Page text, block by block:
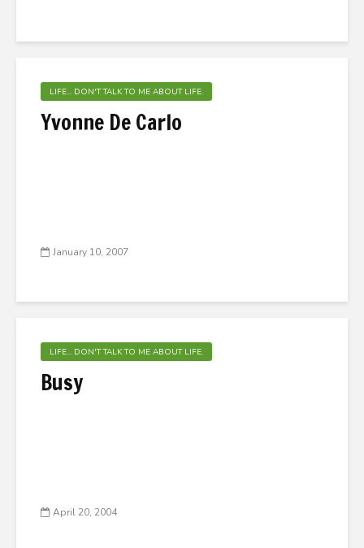
LIFE... DON'T TALK TO ME ABOUT LIFE.
Yvonne De Carlo
January 10, 2007
LIFE... DON'T TALK TO ME ABOUT LIFE.
Busy
April 20, 2004